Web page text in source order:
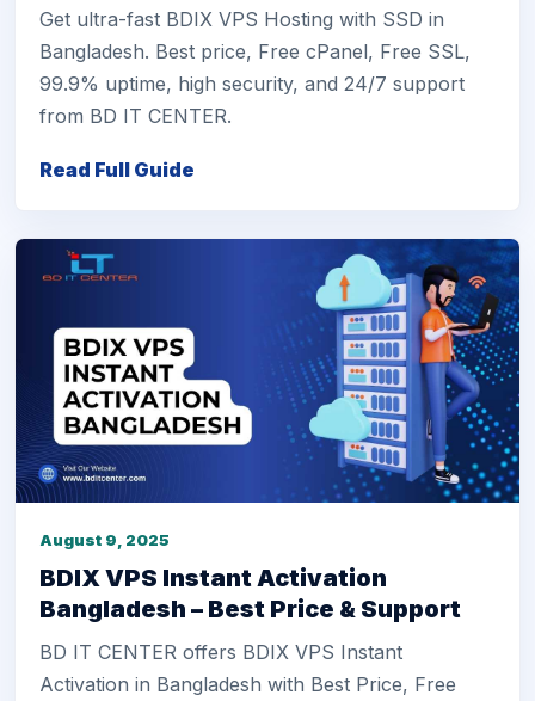
Get ultra-fast BDIX VPS Hosting with SSD in
Bangladesh. Best price, Free cPanel, Free SSL,
99.9% uptime, high security, and 24/7 support
from BD IT CENTER.
Read Full Guide
August 9, 2025
BDIX VPS Instant Activation
Bangladesh – Best Price & Support
BD IT CENTER offers BDIX VPS Instant
Activation in Bangladesh with Best Price, Free